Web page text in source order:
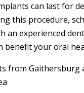
can last for
this procedure,
an experienced
benefit your oral
from Gaithersburg